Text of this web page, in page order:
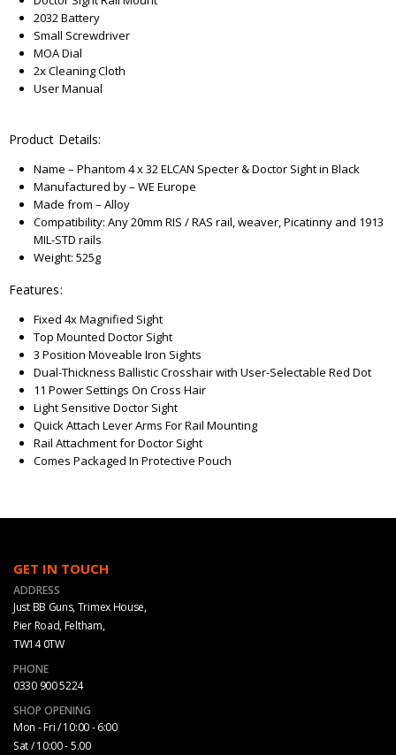
2032 Battery
Small Screwdriver
MOA Dial
2x Cleaning Cloth
User Manual
Product Details:
Name – Phantom 4 x 32 ELCAN Specter & Doctor Sight in Black
Manufactured by – WE Europe
Made from – Alloy
Compatibility: Any 20mm RIS / RAS rail, weaver, Picatinny and 1913
MIL-STD rails
Weight: 525g
Features:
Fixed 4x Magnified Sight
Top Mounted Doctor Sight
3 Position Moveable Iron Sights
Dual-Thickness Ballistic Crosshair with User-Selectable Red Dot
11 Power Settings On Cross Hair
Light Sensitive Doctor Sight
Quick Attach Lever Arms For Rail Mounting
Rail Attachment for Doctor Sight
Comes Packaged In Protective Pouch
GET IN TOUCH
ADDRESS
Just BB Guns, Trimex House,
Pier Road, Feltham,
TW14 0TW
PHONE
0330 900 5224
SHOP OPENING
Mon - Fri / 10:00 - 6:00
Sat / 10:00 - 5.00